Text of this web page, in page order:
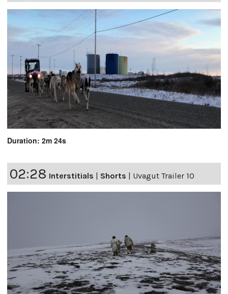
Duration: 2m 24s
02:28 Interstitials | Shorts | Uvagut Trailer 10